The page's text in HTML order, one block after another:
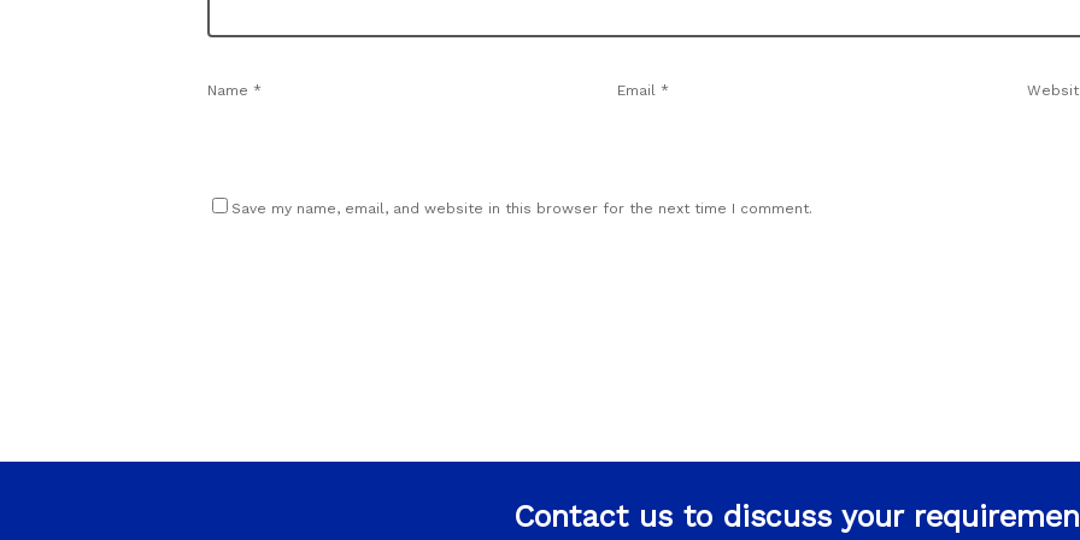
Name * Email *
Save my name, email, and website in this browser for the next time I comment.
Contact us to discuss your